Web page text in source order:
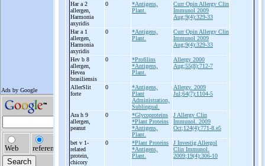
Har a 2
allergen,
Harmonia
axyridis
0
*Antigens,
Plant.
Curr Opin Allergy Clin
Immunol 2009
Aug;9(4):329-33
Har a 1
allergen,
Harmonia
axyridis
0
*Antigens,
Plant.
Curr Opin Allergy Clin
Immunol 2009
Aug;9(4):329-33
Hev b 8
allergen,
Hevea
brasiliensis
0
*Profilins
*Antigens,
Plant.
Allergy 2000
Aug;55(8):712-7
AllerSlit
forte
0
*Antigens,
Plant
Administration,
Sublingual.
Allergy. 2009
Jul;64(7):1104-5
Ara h 9
allergen,
peanut
0
*Glycoproteins
*Plant Proteins
*Antigens,
Plant.
J Allergy Clin
Immunol. 2009
Oct;124(4):771-8.e5
bet v 1-
related
protein,
chicory
0
*Plant Proteins
*Antigens,
Plant.
J Investig Allergol
Clin Immunol.
2009;19(4):306-10